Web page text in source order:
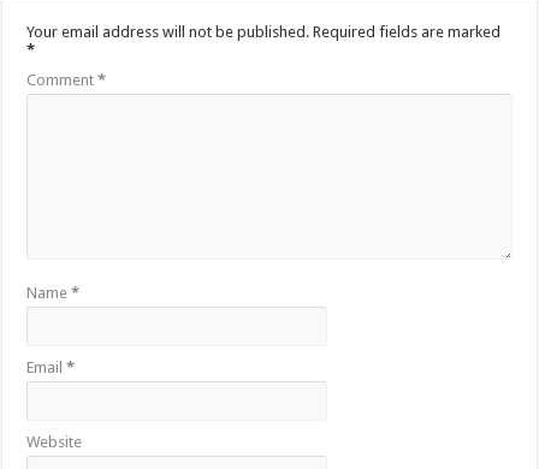
Your email address will not be published. Required fields are marked
*
Comment*
Name*
Email*
Website